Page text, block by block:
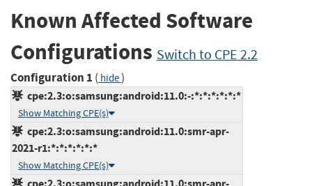
Known Affected Software
Configurations Switch to CPE 2.2
Configuration 1 ( hide)
cpe:2.3:o:samsung:android:11.0:-:*:*:*:*:*:*
Show Matching CPE(s)
cpe:2.3:o:samsung:android:11.0:smr-apr-
2021-r1:*:*:*:*:*:*
Show Matching CPE(s)